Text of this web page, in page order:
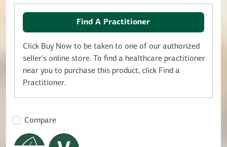
Find A Practitioner
Click Buy Now to be taken to one of our authorized
seller's online store. To find a healthcare practitioner
near you to purchase this product, click Find a
Practitioner.
Compare